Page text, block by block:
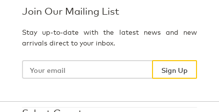
Join Our Mailing List
Stay up-to-date with the latest news and new
arrivals direct to your inbox.
Your
Sign Up